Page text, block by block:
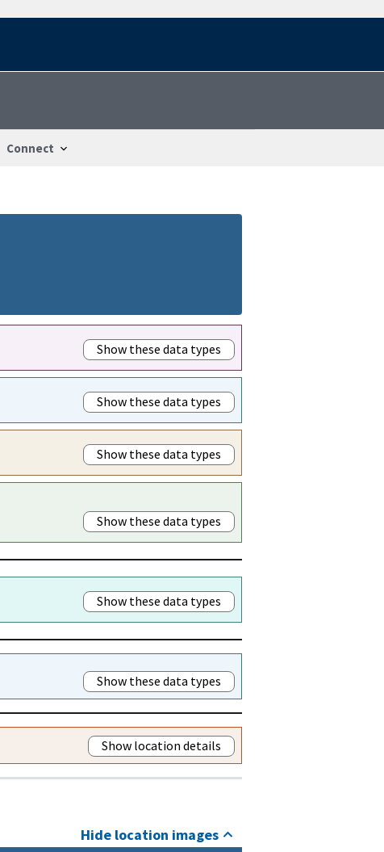
Connect
Show these data types
Show these data types
Show these data types
Show these data types
Show these data types
Show these data types
Show location details
Hide location images